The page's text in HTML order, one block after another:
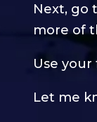
Next, go
more of
Use
Let me